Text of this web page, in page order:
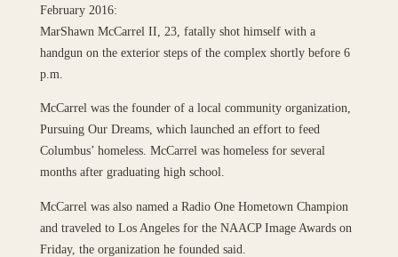
February 2016:
MarShawn McCarrel II, 23, fatally shot himself with a
handgun on the exterior steps of the complex shortly before 6
p.m.
McCarrel was the founder of a local community organization,
Pursuing Our Dreams, which launched an effort to feed
Columbus’ homeless. McCarrel was homeless for several
months after graduating high school.
McCarrel was also named a Radio One Hometown Champion
and traveled to Los Angeles for the NAACP Image Awards on
Friday, the organization he founded said.